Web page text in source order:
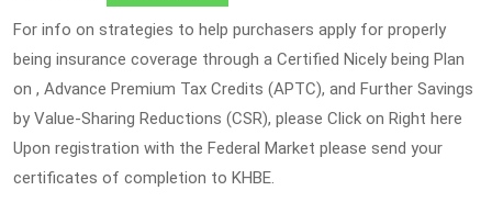
For info on strategies to help purchasers apply for properly
being insurance coverage through a Certified Nicely being Plan
on , Advance Premium Tax Credits (APTC), and Further Savings
by Value-Sharing Reductions (CSR), please Click on Right here
Upon registration with the Federal Market please send your
certificates of completion to KHBE.